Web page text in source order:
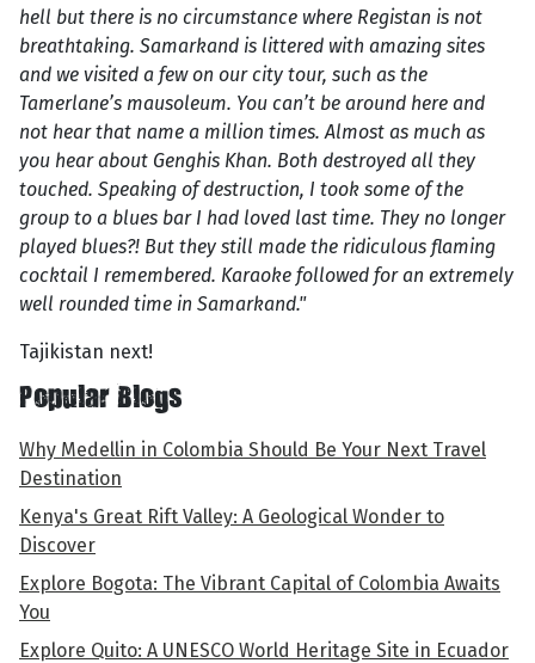
hell but there is no circumstance where Registan is not
breathtaking. Samarkand is littered with amazing sites
and we visited a few on our city tour, such as the
Tamerlane’s mausoleum. You can’t be around here and
not hear that name a million times. Almost as much as
you hear about Genghis Khan. Both destroyed all they
touched. Speaking of destruction, I took some of the
group to a blues bar I had loved last time. They no longer
played blues?! But they still made the ridiculous flaming
cocktail I remembered. Karaoke followed for an extremely
well rounded time in Samarkand."
Tajikistan next!
Popular Blogs
Why Medellin in Colombia Should Be Your Next Travel
Destination
Kenya's Great Rift Valley: A Geological Wonder to
Discover
Explore Bogota: The Vibrant Capital of Colombia Awaits
You
Explore Quito: A UNESCO World Heritage Site in Ecuador